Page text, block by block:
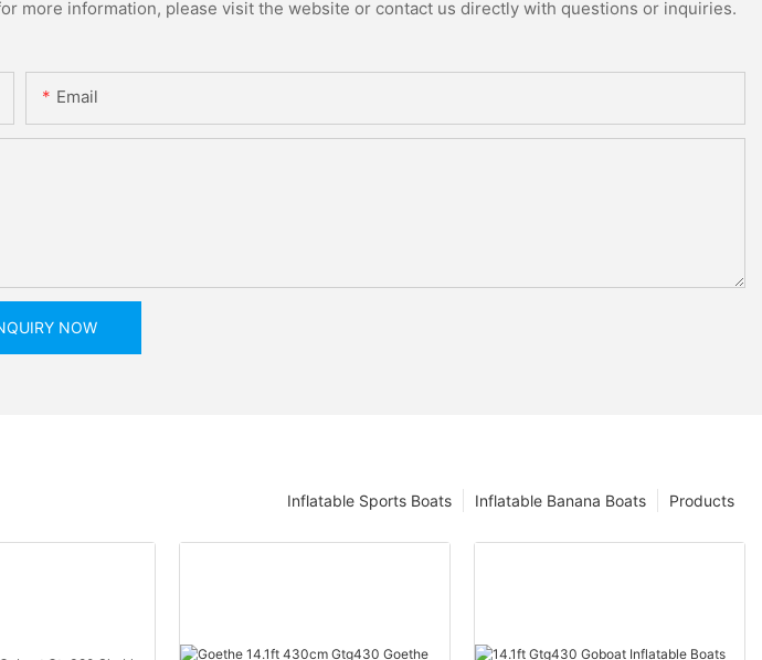
more information, please visit the website or contact us directly with questions or inquiries.
Email
NOW
Products
Inflatable Banana Boats
Inflatable Sports Boats